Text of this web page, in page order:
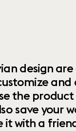
design
the
save your
with a